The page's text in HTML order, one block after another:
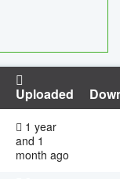
Uploaded
1 year
and 1
month ago